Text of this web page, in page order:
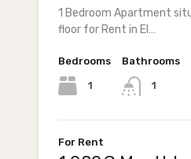
1 Bedroom Apartment
floor for Rent in El…
Bedrooms
1
Bathrooms
1
For Rent